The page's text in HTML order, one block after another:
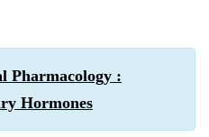
Pharmacology :
Hormones